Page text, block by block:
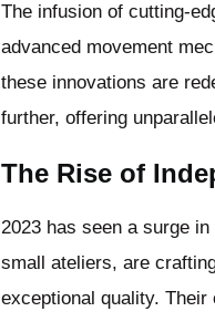
The infusion of cutting-
advanced movement
these innovations are
further, offering
The Rise of
2023 has seen a surge
small ateliers, are
exceptional quality.